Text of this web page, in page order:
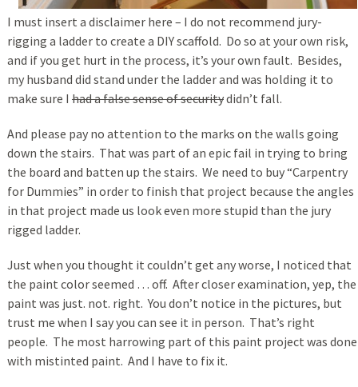
I must insert a disclaimer here – I do not recommend jury-
rigging a ladder to create a DIY scaffold. Do so at your own risk,
and if you get hurt in the process, it’s your own fault. Besides,
my husband did stand under the ladder and was holding it to
make sure I had a false sense of securitydidn’t fall.
And please pay no attention to the marks on the walls going
down the stairs. That was part of an epic fail in trying to bring
the board and batten up the stairs. We need to buy “Carpentry
for Dummies” in order to finish that project because the angles
in that project made us look even more stupid than the jury
rigged ladder.
Just when you thought it couldn’t get any worse, I noticed that
the paint color seemed … off. After closer examination, yep, the
paint was just. not. right. You don’t notice in the pictures, but
trust me when I say you can see it in person. That’s right
people. The most harrowing part of this paint project was done
with mistinted paint. And I have to fix it.